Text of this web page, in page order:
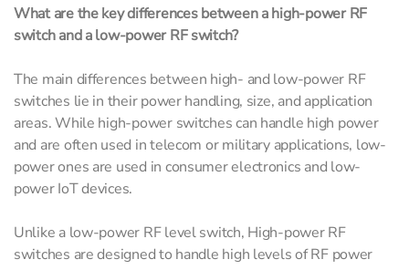
What are the key differences between a high-power RF
switch and a low-power RF switch?
The main differences between high- and low-power RF
switches lie in their power handling, size, and application
areas. While high-power switches can handle high power
and are often used in telecom or military applications, low-
power ones are used in consumer electronics and low-
power IoT devices.
Unlike a low-power RF level switch, High-power RF
switches are designed to handle high levels of RF power